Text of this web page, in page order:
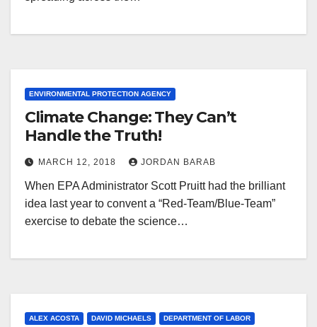
ENVIRONMENTAL PROTECTION AGENCY
Climate Change: They Can’t
Handle the Truth!
MARCH 12, 2018 JORDAN BARAB
When EPA Administrator Scott Pruitt had the brilliant
idea last year to convent a “Red-Team/Blue-Team”
exercise to debate the science…
ALEX ACOSTA DAVID MICHAELS DEPARTMENT OF LABOR